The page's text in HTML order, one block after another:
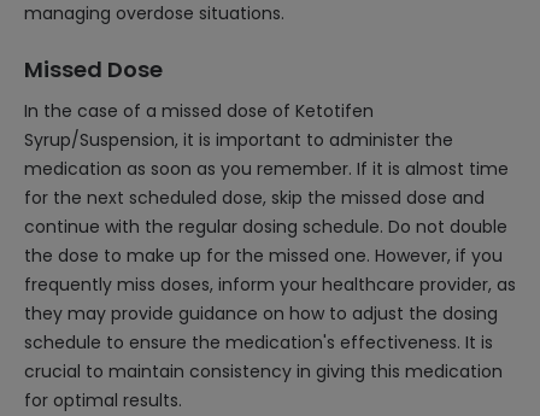
managing overdose situations.
Missed Dose
In the case of a missed dose of Ketotifen
Syrup/Suspension, it is important to administer the
medication as soon as you remember. If it is almost time
for the next scheduled dose, skip the missed dose and
continue with the regular dosing schedule. Do not double
the dose to make up for the missed one. However, if you
frequently miss doses, inform your healthcare provider, as
they may provide guidance on how to adjust the dosing
schedule to ensure the medication's effectiveness. It is
crucial to maintain consistency in giving this medication
for optimal results.